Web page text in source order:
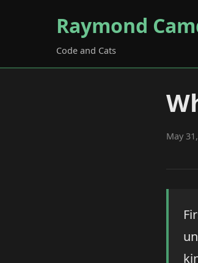
Raymond
Code and Cats
May